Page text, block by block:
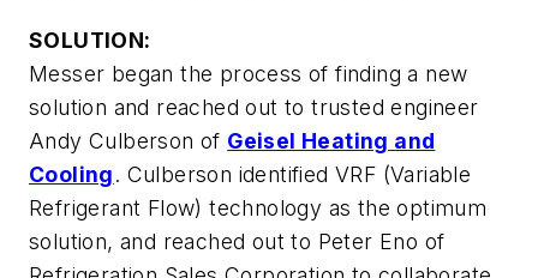
SOLUTION:
Messer began the process of finding a new
solution and reached out to trusted engineer
Andy Culberson of Geisel Heating and
Cooling. Culberson identified VRF (Variable
Refrigerant Flow) technology as the optimum
solution, and reached out to Peter Eno of